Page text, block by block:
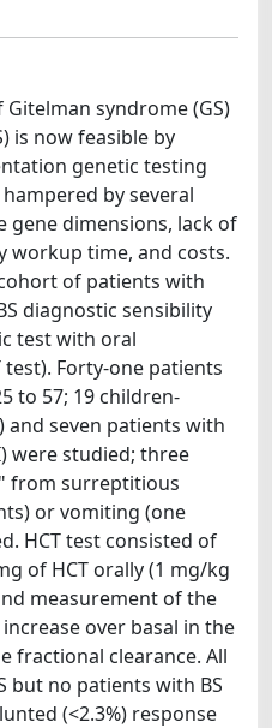
syndrome (GS)
is now feasible by
genetic testing
by several
gene dimensions, lack of
workup time, and costs.
of patients with
diagnostic sensibility
test with oral
Forty-one patients
to 57; 19 children-
and seven patients with
were studied; three
from surreptitious
or vomiting (one
HCT test consisted of
of HCT orally (1 mg/kg
measurement of the
over basal in the
fractional clearance. All
but no patients with BS
(<2.3%) response